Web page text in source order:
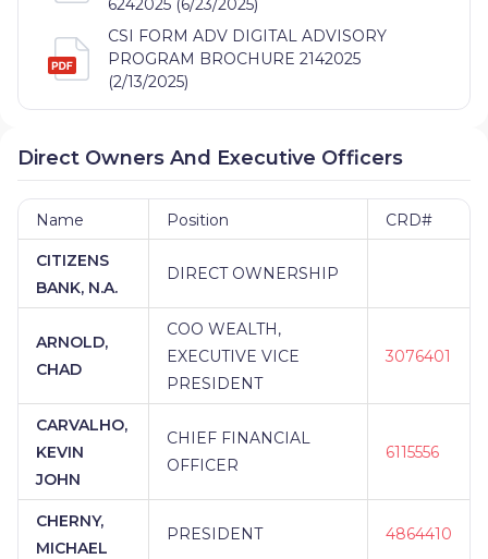
CSI FORM ADV DIGITAL ADVISORY
PROGRAM BROCHURE 2142025
(2/13/2025)
Direct Owners And Executive Officers
Name Position CRD#
CITIZENS
BANK, N.A.
DIRECT OWNERSHIP
ARNOLD,
CHAD
COO WEALTH,
EXECUTIVE VICE
PRESIDENT
3076401
CARVALHO,
KEVIN
JOHN
CHIEF FINANCIAL
OFFICER
6115556
CHERNY,
MICHAEL
PRESIDENT 4864410